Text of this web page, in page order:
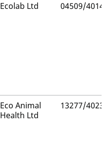
Ecolab Ltd 04509/4014
Eco Animal
Health Ltd
13277/4023